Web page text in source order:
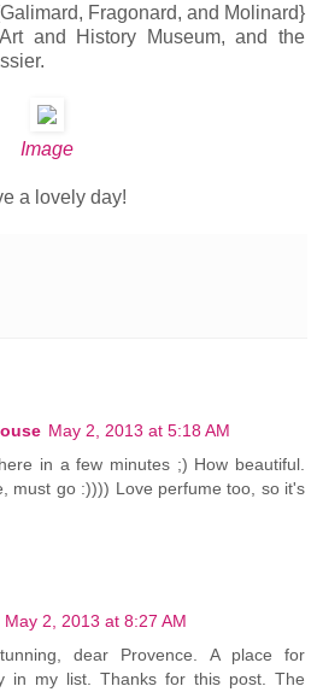
Fragonard, and Molinard}
and History Museum, and the
Image
a lovely day!
May 2, 2013 at 5:18 AM
in a few minutes ;) How beautiful.
must go :)))) Love perfume too, so it's
May 2, 2013 at 8:27 AM
dear Provence. A place for
in my list. Thanks for this post. The